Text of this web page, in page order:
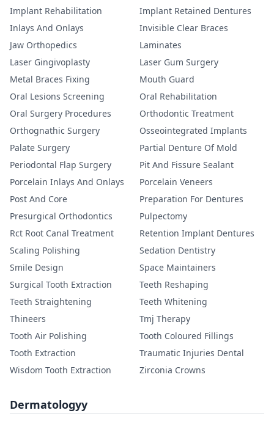
Implant Rehabilitation
Implant Retained Dentures
Inlays And Onlays
Invisible Clear Braces
Jaw Orthopedics
Laminates
Laser Gingivoplasty
Laser Gum Surgery
Metal Braces Fixing
Mouth Guard
Oral Lesions Screening
Oral Rehabilitation
Oral Surgery Procedures
Orthodontic Treatment
Orthognathic Surgery
Osseointegrated Implants
Palate Surgery
Partial Denture Of Mold
Periodontal Flap Surgery
Pit And Fissure Sealant
Porcelain Inlays And Onlays
Porcelain Veneers
Post And Core
Preparation For Dentures
Presurgical Orthodontics
Pulpectomy
Rct Root Canal Treatment
Retention Implant Dentures
Scaling Polishing
Sedation Dentistry
Smile Design
Space Maintainers
Surgical Tooth Extraction
Teeth Reshaping
Teeth Straightening
Teeth Whitening
Thineers
Tmj Therapy
Tooth Air Polishing
Tooth Coloured Fillings
Tooth Extraction
Traumatic Injuries Dental
Wisdom Tooth Extraction
Zirconia Crowns
Dermatologyy